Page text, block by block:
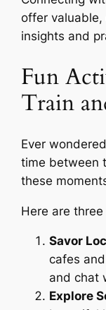
offer
insights and
Fun
Train
Ever
time between
these
Here are
Savor
cafes
and chat
Explore